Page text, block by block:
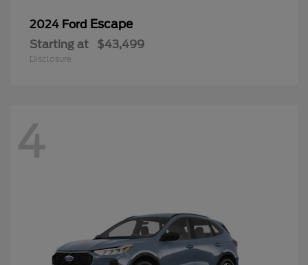
2024 Ford Escape
Starting at $43,499
Disclosure
4